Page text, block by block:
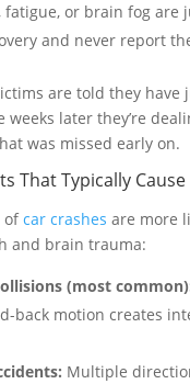
fatigue, or brain fog are
and never report
are told they have
weeks later they’re
was missed early on.
That Typically
ofcar crashes are more
and brain trauma:
(most
back motion creates
Multiple